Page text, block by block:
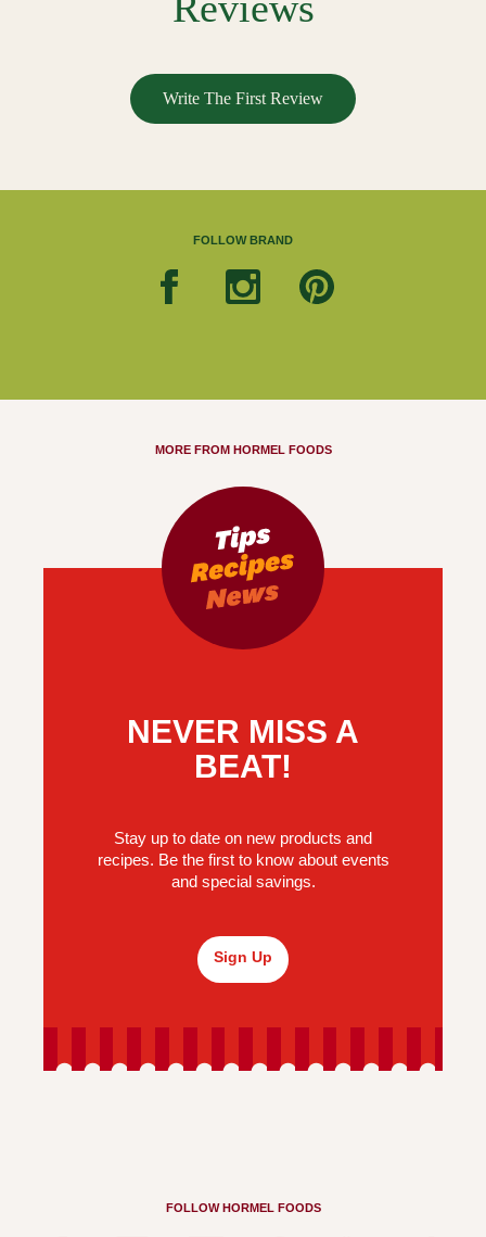
Write The First Review
FOLLOW BRAND
MORE FROM HORMEL FOODS
NEVER MISS A
BEAT!
Stay up to date on new products and
recipes. Be the first to know about events
and special savings.
Sign Up
FOLLOW HORMEL FOODS